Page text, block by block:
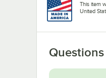
This item
United